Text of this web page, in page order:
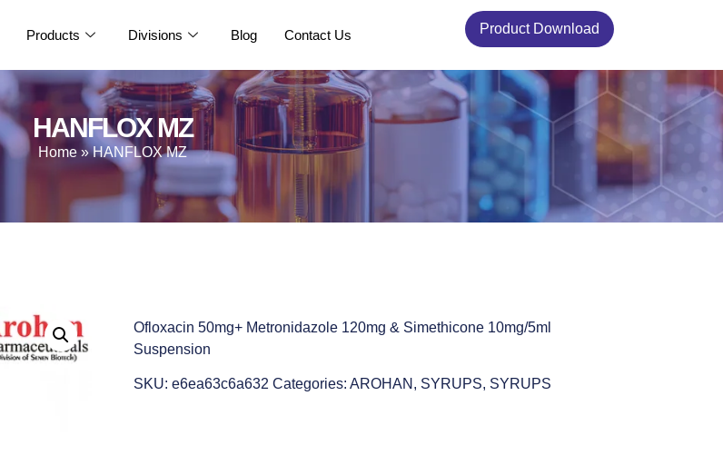
Products Divisions Blog Contact Us Product Download
HANFLOX MZ
Home »HANFLOX MZ
Ofloxacin 50mg+ Metronidazole 120mg & Simethicone 10mg/5ml
Suspension
SKU: e6ea63c6a632 Categories: AROHAN , SYRUPS, SYRUPS